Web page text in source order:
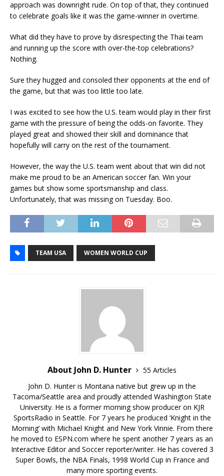
approach was downright rude. On top of that, they continued
to celebrate goals like it was the game-winner in overtime.
What did they have to prove by disrespecting the Thai team
and running up the score with over-the-top celebrations?
Nothing.
Sure they hugged and consoled their opponents at the end of
the game, but that was too little too late.
I was excited to see how the U.S. team would play in their first
game with the pressure of being the odds-on favorite. They
played great and showed their skill and dominance that
hopefully will carry on the rest of the tournament.
However, the way the U.S. team went about that win did not
make me proud to be an American soccer fan. Win your
games but show some sportsmanship and class.
Unfortunately, that was missing on Tuesday. Boo.
TEAM USA WOMEN WORLD CUP
About John D. Hunter
55 Articles
John D. Hunter is Montana native but grew up in the
Tacoma/Seattle area and proudly attended Washington State
University. He is a former morning show producer on KJR
SportsRadio in Seattle. For 7 years he produced ‘Knight in the
Morning’ with Michael Knight and New York Vinnie. From there
he moved to ESPN.com where he spent another 7 years as an
Interactive Editor and Soccer reporter/writer. He has covered 3
Super Bowls, the NBA Finals, 1998 World Cup in France and
many more sporting events.